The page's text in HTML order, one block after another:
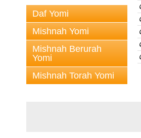
Daf Yomi
Mishnah Yomi
Mishnah Berurah
Yomi
Mishnah Torah Yomi